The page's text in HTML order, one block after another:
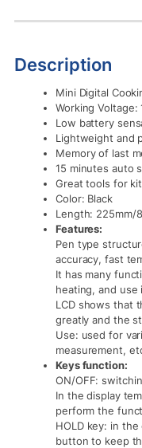
Description
Mini Digital
Working Voltage:
Low battery
Lightweight and
Memory of last
15 minutes auto
Great tools for
Color: Black
Length: 225mm/
Features:
Pen type
accuracy, fast
It has many
heating, and use
LCD shows that
greatly and the
Use: used for
measurement,
Keys function:
ON/OFF:
In the display
perform the
HOLD key: in
button to keep